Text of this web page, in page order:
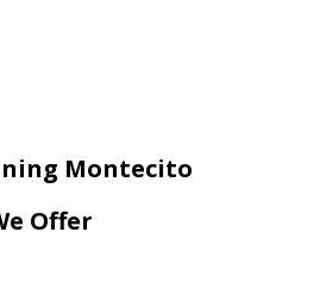
Montecito
Offer